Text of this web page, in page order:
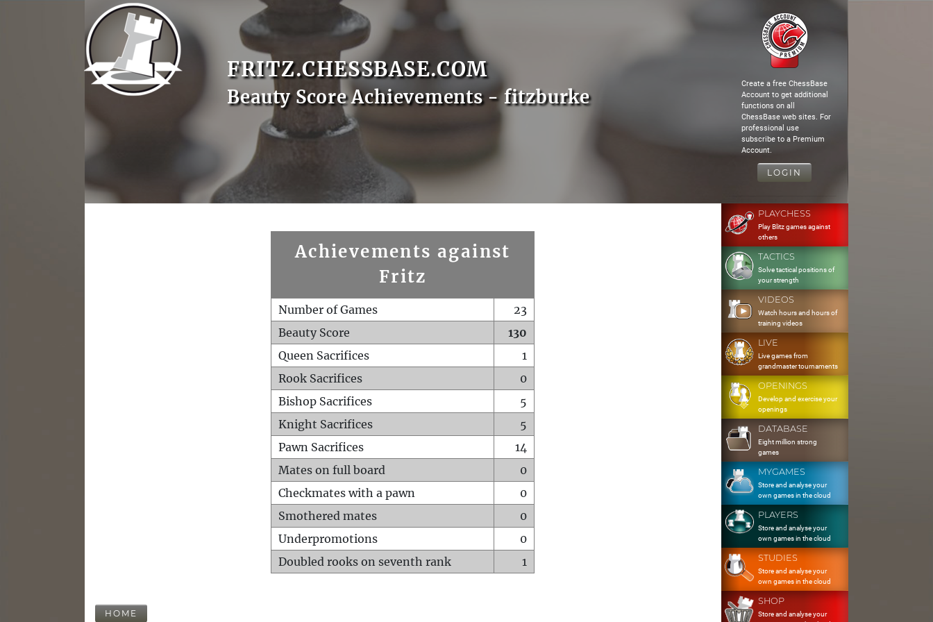
FRITZ.CHESSBASE.COM
Beauty Score Achievements - fitzburke
Create a free ChessBase
Account to get additional
functions on all
ChessBase web sites. For
professional use
subscribe to a Premium
Account.
LOGIN
Achievements against
Fritz
Number of Games
23
Beauty Score
130
Queen Sacrifices
1
Rook Sacrifices
0
Bishop Sacrifices
5
Knight Sacrifices
5
Pawn Sacrifices
14
Mates on full board
0
Checkmates with a pawn
0
Smothered mates
0
Underpromotions
0
Doubled rooks on seventh rank
1
HOME
PLAYCHESS
Play Blitz games against
others
TACTICS
Solve tactical positions of
your strength
VIDEOS
Watch hours and hours of
training videos
LIVE
Live games from
grandmaster tournaments
OPENINGS
Develop and exercise your
openings
DATABASE
Eight million strong
games
MYGAMES
Store and analyse your
own games in the cloud
PLAYERS
Store and analyse your
own games in the cloud
STUDIES
Store and analyse your
own games in the cloud
SHOP
Store and analyse your